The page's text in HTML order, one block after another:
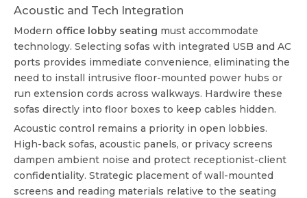
Acoustic and Tech Integration
Modern office lobby seating must accommodate
technology. Selecting sofas with integrated USB and AC
ports provides immediate convenience, eliminating the
need to install intrusive floor-mounted power hubs or
run extension cords across walkways. Hardwire these
sofas directly into floor boxes to keep cables hidden.
Acoustic control remains a priority in open lobbies.
High-back sofas, acoustic panels, or privacy screens
dampen ambient noise and protect receptionist-client
confidentiality. Strategic placement of wall-mounted
screens and reading materials relative to the seating